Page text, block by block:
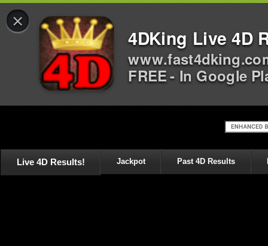
Live 4D Results! Jackpot Past 4D Results
×
4DKing Live 4D
FREE - In Google